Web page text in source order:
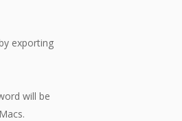
exporting
will be